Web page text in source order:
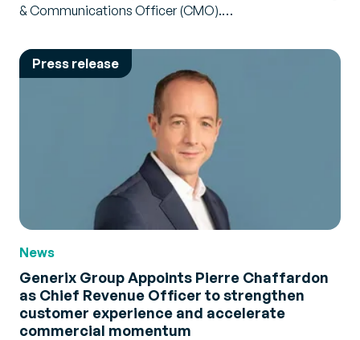
& Communications Officer (CMO).…
Press release
News
Generix Group Appoints Pierre Chaffardon
as Chief Revenue Officer to strengthen
customer experience and accelerate
commercial momentum